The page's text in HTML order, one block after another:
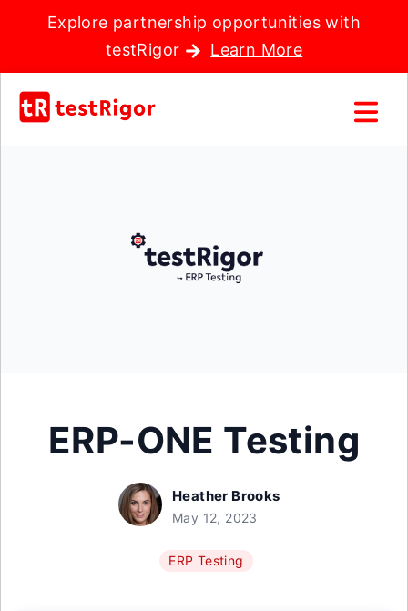
Explore partnership opportunities with
testRigor
Learn More
ERP-ONE Testing
Heather Brooks
May 12, 2023
ERP Testing